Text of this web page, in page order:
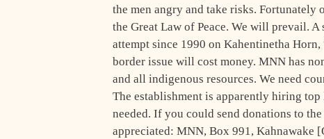
the men angry and take risks.
the Great Law of Peace. We will prevail.
attempt since 1990 on Kahentinetha
border issue will cost money. MNN has
and all indigenous resources. We need
The establishment is apparently hiring
needed. If you could send donations to
appreciated: MNN, Box 991, Kahnawake